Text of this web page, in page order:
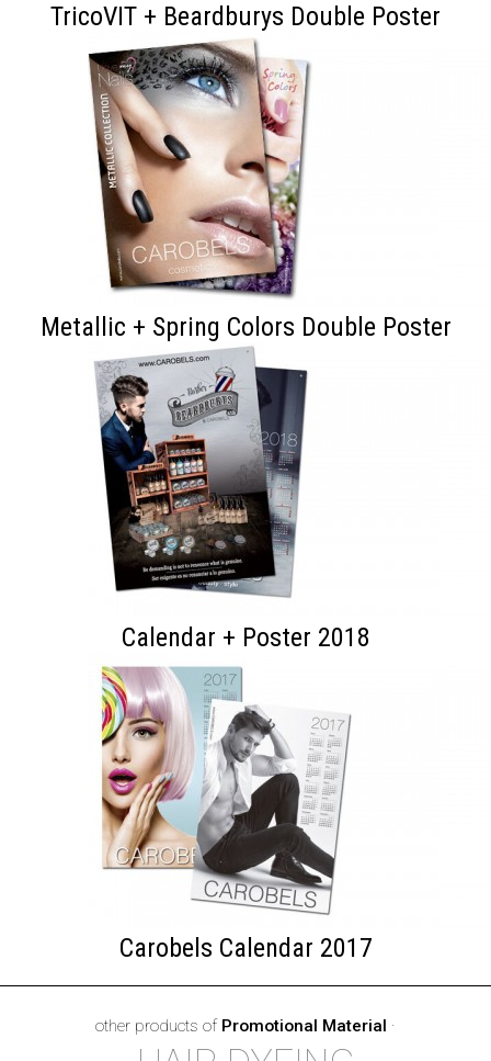
TricoVIT + Beardburys Double Poster
Metallic + Spring Colors Double Poster
Calendar + Poster 2018
Carobels Calendar 2017
other products of Promotional Material ·